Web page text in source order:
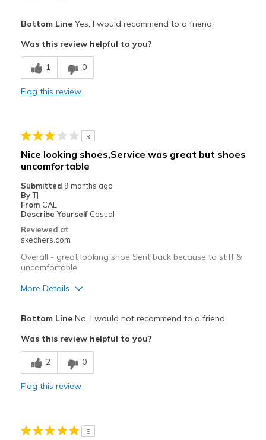
Breathe Well
Comfortable
Cons
Too many styles that catch long pants and sweatp
Best for
Casual Wear
Bottom LineYes, I would recommend to a friend
Was this review helpful to you?
1 0
Flag this review
3
Nice looking shoes,Service was great but shoes
uncomfortable
Submitted 9 months ago
By TJ
From CAL
Describe Yourself Casual
Reviewed at
skechers.com
Overall - great looking shoe Sent back because to stiff &
uncomfortable
More Details
Stylish
Cons
Needs better cushioning
Bottom LineNo, I would not recommend to a friend
Was this review helpful to you?
2 0
Flag this review
5